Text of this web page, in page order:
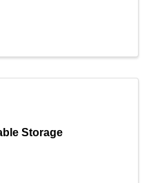
Storage